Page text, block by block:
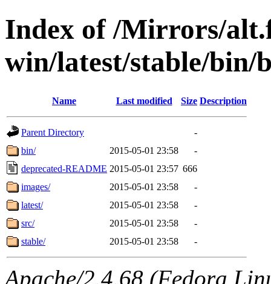
Index of /Mirrors/
win/latest/stable/bin/
Name Last modified Size Description
Parent Directory
-
bin/
2015-05-01 23:58
-
deprecated-README 2015-05-01 23:57 666
images/
2015-05-01 23:58
-
latest/
2015-05-01 23:58
-
src/
2015-05-01 23:58
-
stable/
2015-05-01 23:58 -
Apache/2.4.68 (Fedora